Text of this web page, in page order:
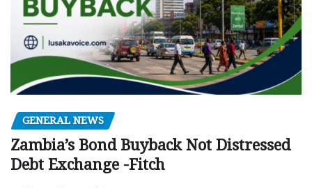
GENERAL NEWS
Zambia’s Bond Buyback Not Distressed
Debt Exchange -Fitch